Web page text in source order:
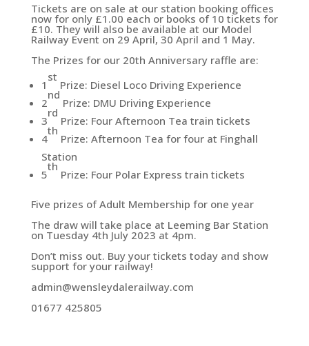
Tickets are on sale at our station booking offices
now for only £1.00 each or books of 10 tickets for
£10. They will also be available at our Model
Railway Event on 29 April, 30 April and 1 May.
The Prizes for our 20th Anniversary raffle are:
1
st
Prize: Diesel Loco Driving Experience
2
nd
Prize: DMU Driving Experience
3
rd
Prize: Four Afternoon Tea train tickets
4
th
Prize: Afternoon Tea for four at Finghall
Station
5
th
Prize: Four Polar Express train tickets
Five prizes of Adult Membership for one year
The draw will take place at Leeming Bar Station
on Tuesday 4th July 2023 at 4pm.
Don’t miss out. Buy your tickets today and show
support for your railway!
admin@wensleydalerailway.com
01677 425805